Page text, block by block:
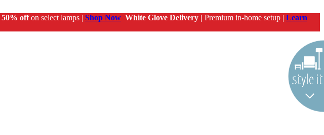
50% offon select lamps | Shop Now White Glove Delivery | Premium in-home setup | Learn